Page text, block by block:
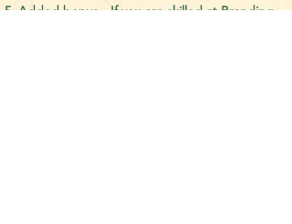
Added bonus - If you are skilled at Branding